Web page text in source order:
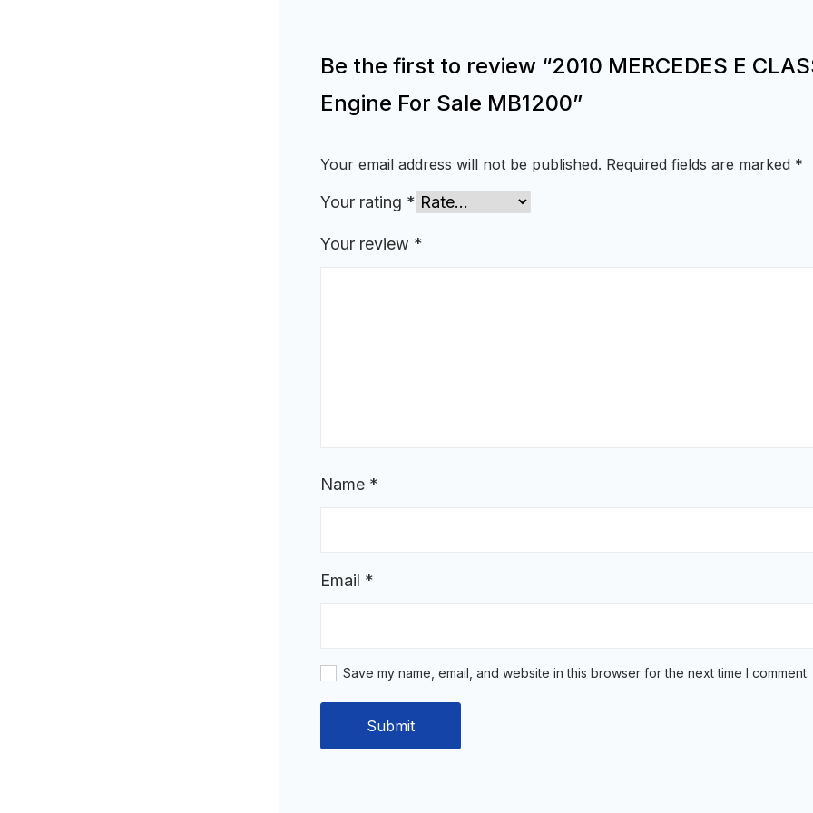
Be the first to review “2010 MERCEDES E
Engine For Sale MB1200”
Your email address will not be published. Required fields are marked *
Your rating *
Your review *
Name *
Email *
Save my name, email, and website in this browser for the next time I comment.